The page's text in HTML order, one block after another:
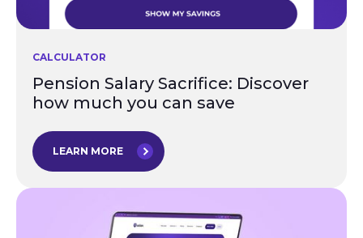
CALCULATOR
Pension Salary Sacrifice: Discover
how much you can save
LEARN MORE